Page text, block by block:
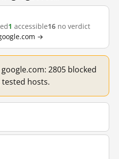
1 accessible16 no verdict
→
2805 blocked
tested hosts.